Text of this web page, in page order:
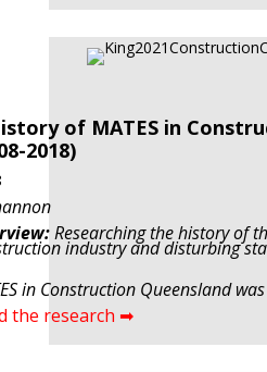
of MATES in
2018)
Researching the history of
industry and disturbing
in Construction Queensland
the research ➡